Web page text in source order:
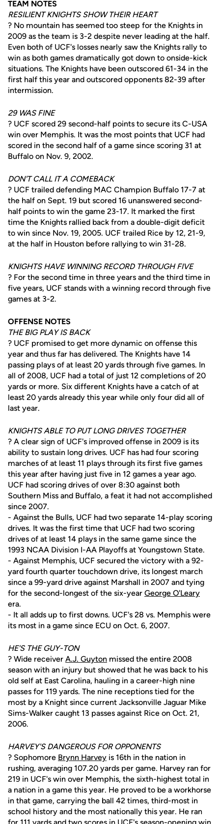
TEAM NOTES
RESILIENT KNIGHTS SHOW THEIR HEART
? No mountain has seemed too steep for the Knights in
2009 as the team is 3-2 despite never leading at the half.
Even both of UCF's losses nearly saw the Knights rally to
win as both games dramatically got down to onside-kick
situations. The Knights have been outscored 61-34 in the
first half this year and outscored opponents 82-39 after
intermission.
29 WAS FINE
? UCF scored 29 second-half points to secure its C-USA
win over Memphis. It was the most points that UCF had
scored in the second half of a game since scoring 31 at
Buffalo on Nov. 9, 2002.
DON'T CALL IT A COMEBACK
? UCF trailed defending MAC Champion Buffalo 17-7 at
the half on Sept. 19 but scored 16 unanswered second-
half points to win the game 23-17. It marked the first
time the Knights rallied back from a double-digit deficit
to win since Nov. 19, 2005. UCF trailed Rice by 12, 21-9,
at the half in Houston before rallying to win 31-28.
KNIGHTS HAVE WINNING RECORD THROUGH FIVE
? For the second time in three years and the third time in
five years, UCF stands with a winning record through five
games at 3-2.
OFFENSE NOTES
THE BIG PLAY IS BACK
? UCF promised to get more dynamic on offense this
year and thus far has delivered. The Knights have 14
passing plays of at least 20 yards through five games. In
all of 2008, UCF had a total of just 12 completions of 20
yards or more. Six different Knights have a catch of at
least 20 yards already this year while only four did all of
last year.
KNIGHTS ABLE TO PUT LONG DRIVES TOGETHER
? A clear sign of UCF's improved offense in 2009 is its
ability to sustain long drives. UCF has had four scoring
marches of at least 11 plays through its first five games
this year after having just five in 12 games a year ago.
UCF had scoring drives of over 8:30 against both
Southern Miss and Buffalo, a feat it had not accomplished
since 2007.
- Against the Bulls, UCF had two separate 14-play scoring
drives. It was the first time that UCF had two scoring
drives of at least 14 plays in the same game since the
1993 NCAA Division I-AA Playoffs at Youngstown State.
- Against Memphis, UCF secured the victory with a 92-
yard fourth quarter touchdown drive, its longest march
since a 99-yard drive against Marshall in 2007 and tying
for the second-longest of the six-year George O'Leary
era.
- It all adds up to first downs. UCF's 28 vs. Memphis were
its most in a game since ECU on Oct. 6, 2007.
HE'S THE GUY-TON
? Wide receiver A.J. Guyton missed the entire 2008
season with an injury but showed that he was back to his
old self at East Carolina, hauling in a career-high nine
passes for 119 yards. The nine receptions tied for the
most by a Knight since current Jacksonville Jaguar Mike
Sims-Walker caught 13 passes against Rice on Oct. 21,
2006.
HARVEY'S DANGEROUS FOR OPPONENTS
? Sophomore Brynn Harvey is 16th in the nation in
rushing, averaging 107.20 yards per game. Harvey ran for
219 in UCF's win over Memphis, the sixth-highest total in
a nation in a game this year. He proved to be a workhorse
in that game, carrying the ball 42 times, third-most in
school history and the most nationally this year. He ran